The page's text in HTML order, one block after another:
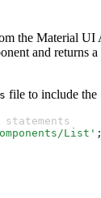
the Material UI
and returns
file to include the
List' ;